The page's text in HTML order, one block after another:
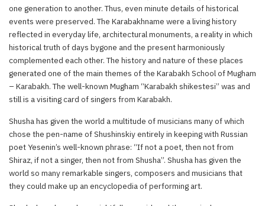
one generation to another. Thus, even minute details of historical
events were preserved. The Karabakhname were a living history
reflected in everyday life, architectural monuments, a reality in which
historical truth of days bygone and the present harmoniously
complemented each other. The history and nature of these places
generated one of the main themes of the Karabakh School of Mugham
– Karabakh. The well-known Mugham “Karabakh shikestesi” was and
still is a visiting card of singers from Karabakh.
Shusha has given the world a multitude of musicians many of which
chose the pen-name of Shushinskiy entirely in keeping with Russian
poet Yesenin’s well-known phrase: “If not a poet, then not from
Shiraz, if not a singer, then not from Shusha”. Shusha has given the
world so many remarkable singers, composers and musicians that
they could make up an encyclopedia of performing art.